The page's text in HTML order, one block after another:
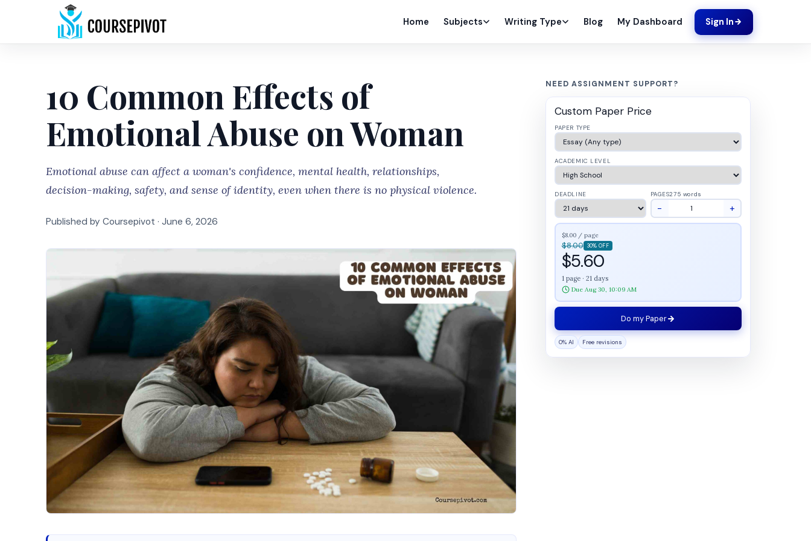
Home Subjects Writing Type Blog My Dashboard Sign In
10 Common Effects of
Emotional Abuse on Woman
Emotional abuse can affect a woman's confidence, mental health, relationships,
decision-making, safety, and sense of identity, even when there is no physical violence.
Published by Coursepivot · June 6, 2026
NEED ASSIGNMENT SUPPORT?
Custom Paper Price
PAPER TYPE
ACADEMIC LEVEL
DEADLINE PAGES275 words
− +
$8.00 / page
$8.00 30% OFF
$5.60
1 page · 21 days
Due Aug 30, 10:09 AM
Do my Paper
0% AI Free revisions